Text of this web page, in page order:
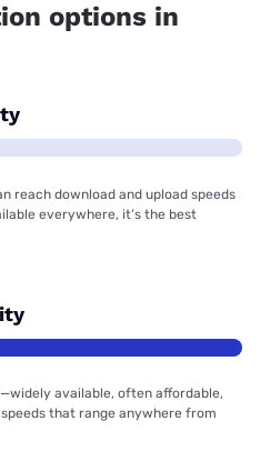
options in
reach download and upload speeds
everywhere, it’s the best
available, often affordable,
that range anywhere from